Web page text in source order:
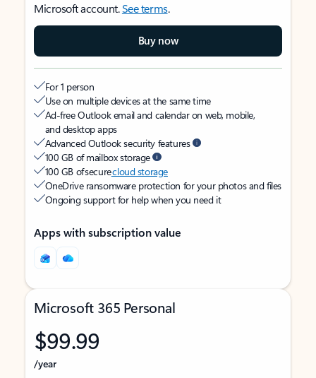
Microsoft account.See terms.
Buy now
For 1 person
Use on multiple devices at the same time
Ad-free Outlook email and calendar on web, mobile,
and desktop apps
Advanced Outlook security features
100 GB of mailbox storage
100 GB of securecloud storage
OneDrive ransomware protection for your photos and files
Ongoing support for help when you need it
Apps with subscription value
Microsoft 365 Personal
$99.99
/year